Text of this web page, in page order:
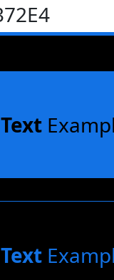
Text
Text